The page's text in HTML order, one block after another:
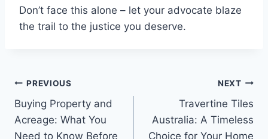
Don’t face this alone – let your advocate blaze
the trail to the justice you deserve.
Post
navigation
PREVIOUS
Buying Property and
Acreage: What You
Need to Know Before
NEXT
Travertine Tiles
Australia: A Timeless
Choice for Your Home